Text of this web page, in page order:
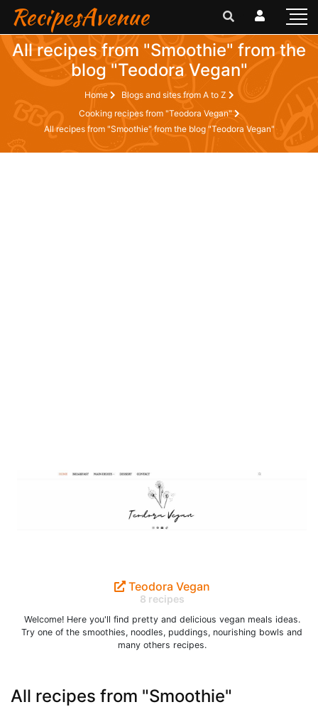
RecipesAvenue
All recipes from "Smoothie" from the
blog "Teodora Vegan"
Home
Blogs and sites from A to Z
Cooking recipes from "Teodora Vegan"
All recipes from "Smoothie" from the blog "Teodora Vegan"
Teodora Vegan
8 recipes
Welcome! Here you'll find pretty and delicious vegan meals ideas.
Try one of the smoothies, noodles, puddings, nourishing bowls and
many others recipes.
All recipes from "Smoothie"